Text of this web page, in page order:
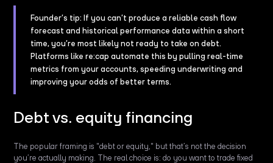
Founder’s tip: If you can’t produce a reliable cash flow
forecast and historical performance data within a short
time, you’re most likely not ready to take on debt.
Platforms like re:cap automate this by pulling real-time
metrics from your accounts, speeding underwriting and
improving your odds of better terms.
Debt vs. equity financing
The popular framing is "debt or equity," but that’s not the decision
you’re actually making. The real choice is: do you want to trade fixed